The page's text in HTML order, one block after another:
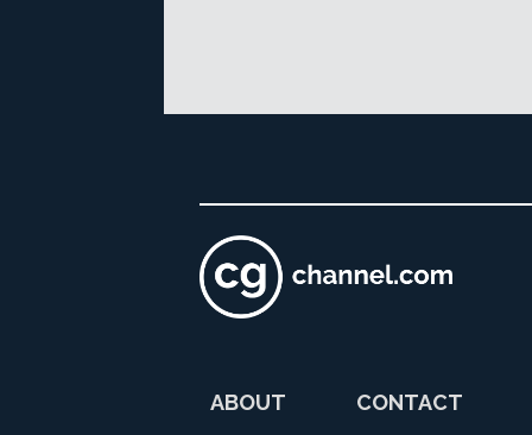
ABOUT CONTACT